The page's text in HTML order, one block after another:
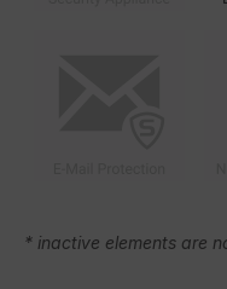
* inactive elements are